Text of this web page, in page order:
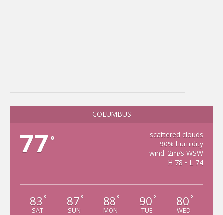
COLUMBUS
77 °
scattered clouds
90% humidity
wind: 2m/s WSW
H 78 • L 74
83 °
SAT
87 °
SUN
88 °
MON
90 °
TUE
80 °
WED